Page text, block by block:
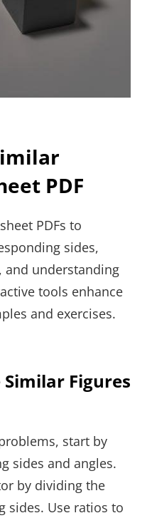
PDF
PDFs to
sides,
and understanding
tools enhance
and exercises.
Similar Figures
start by
sides and angles.
by dividing the
sides. Use ratios to